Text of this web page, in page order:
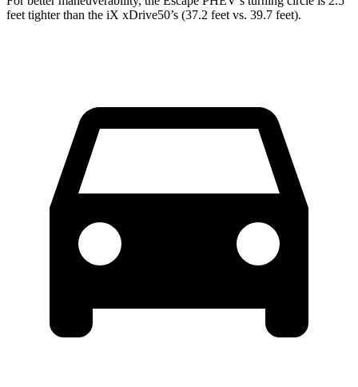
feet tighter than the iX xDrive50’s (37.2 feet vs. 39.7 feet).